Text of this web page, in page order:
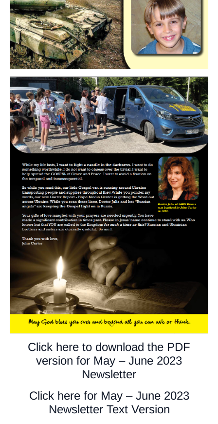
Click here to download the PDF
version for May – June 2023
Newsletter
Click here for May – June 2023
Newsletter Text Version